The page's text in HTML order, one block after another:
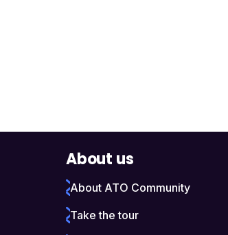
About us
About ATO Community
Take the tour